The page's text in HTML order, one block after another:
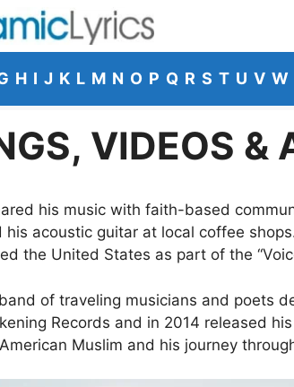
H I J K L M N O P Q R S T U V W
VIDEOS &
his music with faith-based
acoustic guitar at local coffee
the United States as part of the
of traveling musicians and poets
Records and in 2014 released
Muslim and his journey